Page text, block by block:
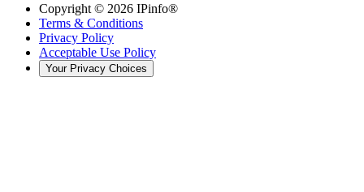
Copyright © 2026 IPinfo®
Terms & Conditions
Privacy Policy
Acceptable Use Policy
Your Privacy Choices